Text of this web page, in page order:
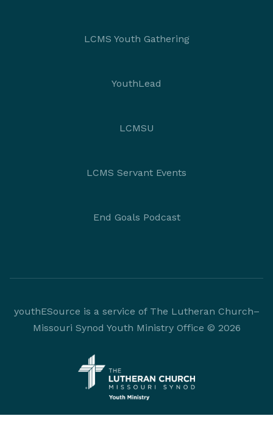
LCMS Youth Gathering
YouthLead
LCMSU
LCMS Servant Events
End Goals Podcast
youthESource is a service of The Lutheran Church–
Missouri Synod Youth Ministry Office © 2026